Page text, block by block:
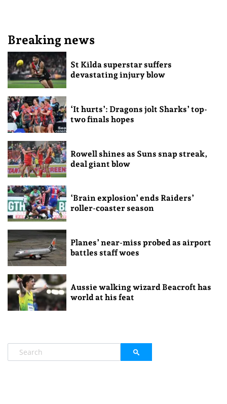
Breaking news
St Kilda superstar suffers
devastating injury blow
‘It hurts’: Dragons jolt Sharks’ top-
two finals hopes
Rowell shines as Suns snap streak,
deal giant blow
‘Brain explosion’ ends Raiders’
roller-coaster season
Planes’ near-miss probed as airport
battles staff woes
Aussie walking wizard Beacroft has
world at his feat